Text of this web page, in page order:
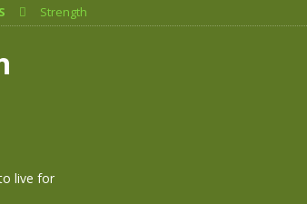
NEWS
29th
since Mike died
Strength
live for